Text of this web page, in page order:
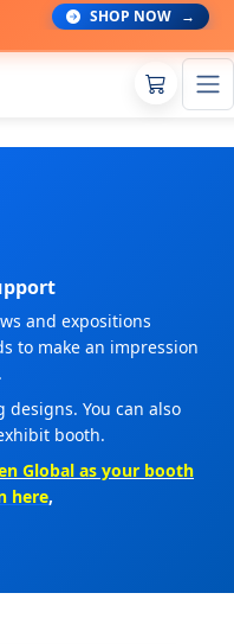
SHOP NOW →
and expositions
to make an impression
designs. You can also
booth.
Global as your booth
here,